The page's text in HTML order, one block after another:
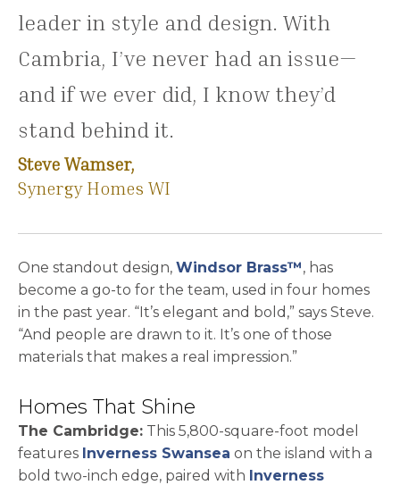
leader in style and design. With
Cambria, I’ve never had an issue—
and if we ever did, I know they’d
stand behind it.
Steve Wamser,
Synergy Homes WI
One standout design, Windsor Brass™, has
become a go-to for the team, used in four homes
in the past year. “It’s elegant and bold,” says Steve.
“And people are drawn to it. It’s one of those
materials that makes a real impression.”
Homes That Shine
The Cambridge: This 5,800-square-foot model
features Inverness Swansea on the island with a
bold two-inch edge, paired with Inverness